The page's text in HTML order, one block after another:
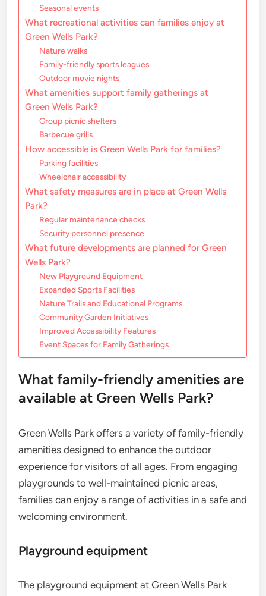
Seasonal events
What recreational activities can families enjoy at
Green Wells Park?
Nature walks
Family-friendly sports leagues
Outdoor movie nights
What amenities support family gatherings at
Green Wells Park?
Group picnic shelters
Barbecue grills
How accessible is Green Wells Park for families?
Parking facilities
Wheelchair accessibility
What safety measures are in place at Green Wells
Park?
Regular maintenance checks
Security personnel presence
What future developments are planned for Green
Wells Park?
New Playground Equipment
Expanded Sports Facilities
Nature Trails and Educational Programs
Community Garden Initiatives
Improved Accessibility Features
Event Spaces for Family Gatherings
What family-friendly amenities are
available at Green Wells Park?
Green Wells Park offers a variety of family-friendly
amenities designed to enhance the outdoor
experience for visitors of all ages. From engaging
playgrounds to well-maintained picnic areas,
families can enjoy a range of activities in a safe and
welcoming environment.
Playground equipment
The playground equipment at Green Wells Park